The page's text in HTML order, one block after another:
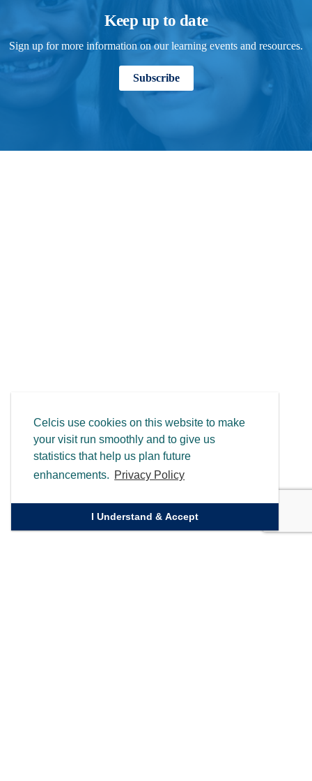
Celcis use cookies on this website to make
your visit run smoothly and to give us
statistics that help us plan future
enhancements. Privacy Policy
I Understand & Accept
Keep up to date
Sign up for more information on our learning events and resources.
Subscribe